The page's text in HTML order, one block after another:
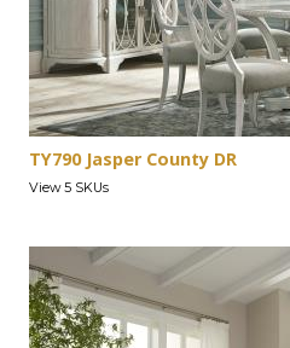
TY790 Jasper County DR
View 5 SKUs